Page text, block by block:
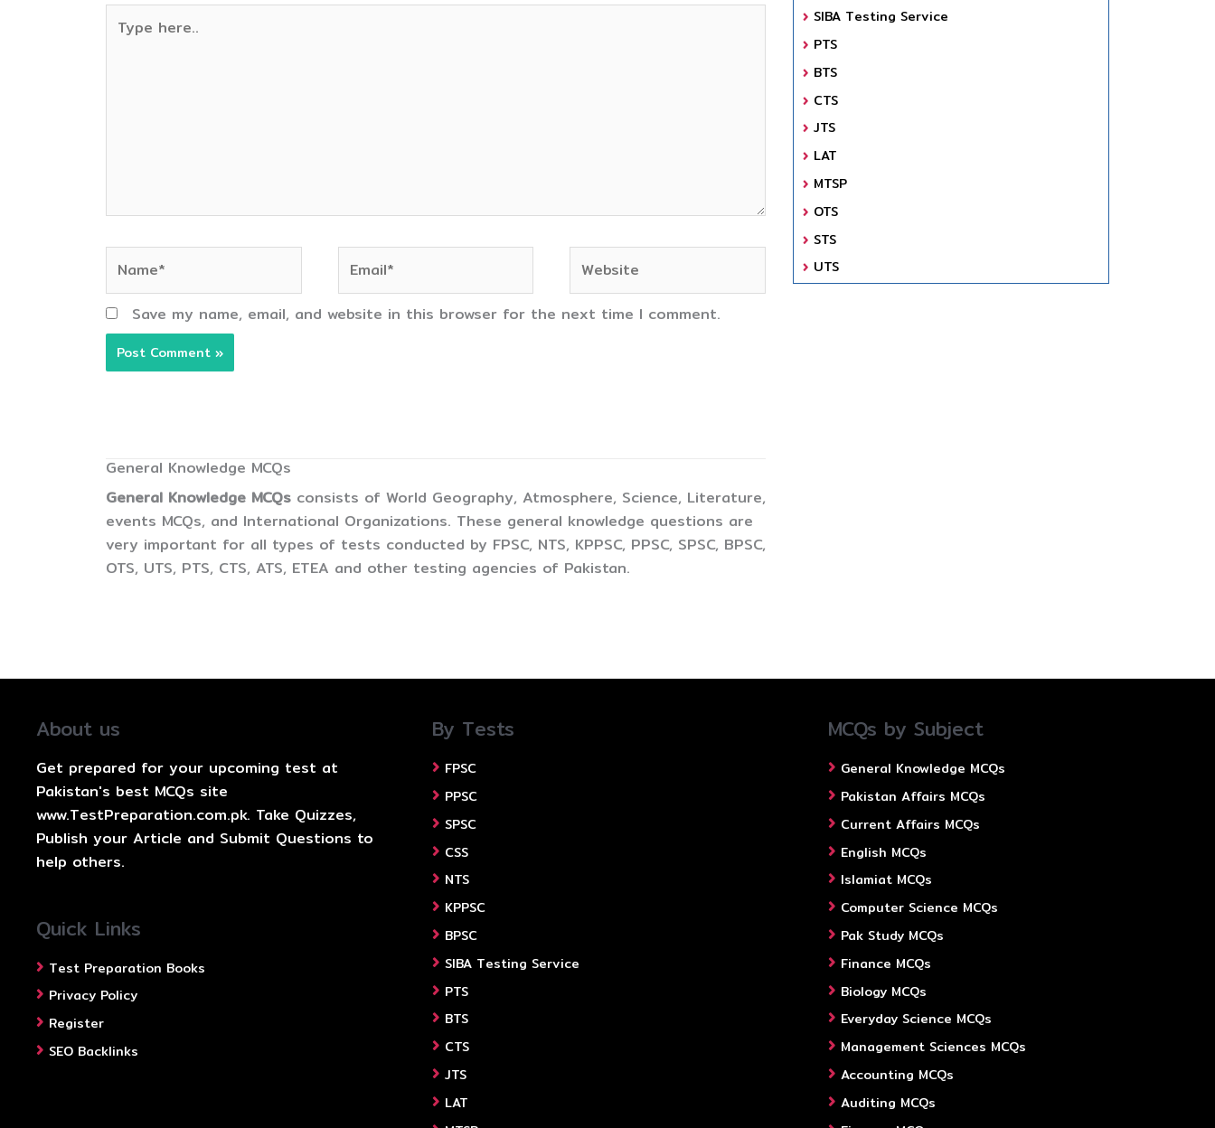
here..
Save my name, email, and website in this browser for the next time I comment.
General Knowledge MCQs
General Knowledge MCQs consists of World Geography, Atmosphere, Science, Literature,
events MCQs, and International Organizations. These general knowledge questions are
very important for all types of tests conducted by FPSC, NTS, KPPSC, PPSC, SPSC, BPSC,
OTS, UTS, PTS, CTS, ATS, ETEA and other testing agencies of Pakistan.
SIBA Testing Service
PTS
BTS
CTS
JTS
LAT
MTSP
OTS
STS
UTS
About us
Get prepared for your upcoming test at
Pakistan's best MCQs site
www.TestPreparation.com.pk. Take Quizzes,
Publish your Article and Submit Questions to
help others.
Quick Links
Test Preparation Books
Privacy Policy
Register
SEO Backlinks
By Tests
FPSC
PPSC
SPSC
CSS
NTS
KPPSC
BPSC
SIBA Testing Service
PTS
BTS
CTS
JTS
LAT
MCQs by Subject
General Knowledge MCQs
Pakistan Affairs MCQs
Current Affairs MCQs
English MCQs
Islamiat MCQs
Computer Science MCQs
Pak Study MCQs
Finance MCQs
Biology MCQs
Everyday Science MCQs
Management Sciences MCQs
Accounting MCQs
Auditing MCQs